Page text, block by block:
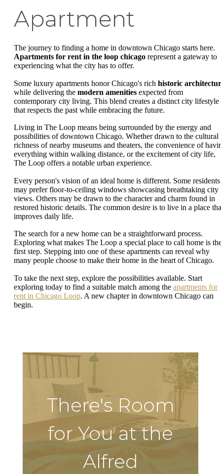
Apartment
The journey to finding a home in downtown Chicago starts here.
Apartments for rent in the loop chicago represent a gateway to
experiencing what the city has to offer.
Some luxury apartments honor Chicago's rich historic
while delivering the modern amenities expected from
contemporary city living. This blend creates a distinct city lifestyle
that respects the past while embracing the future.
Living in The Loop means being surrounded by the energy and
possibilities of downtown Chicago. Whether drawn to the cultural
richness of nearby museums and theaters, the convenience of
everything within walking distance, or the excitement of city life,
The Loop offers a notable urban experience.
Every person's vision of an ideal home is different. Some residents
may prefer floor-to-ceiling windows showcasing breathtaking city
views. Others may be drawn to the character and charm found in
restored historic details. The common desire is to live in a place
improves daily life.
The search for a new home can be a straightforward process.
Exploring what makes The Loop a special place to call home is
first step. Stepping into one of these apartments can reveal why
many people choose to make their home in the heart of Chicago.
To take the next step, explore the possibilities available. Start
exploring today to find a suitable match among the apartments for
rent in Chicago Loop. A new chapter in downtown Chicago can
begin.
There's Room
for You at the
Alfred